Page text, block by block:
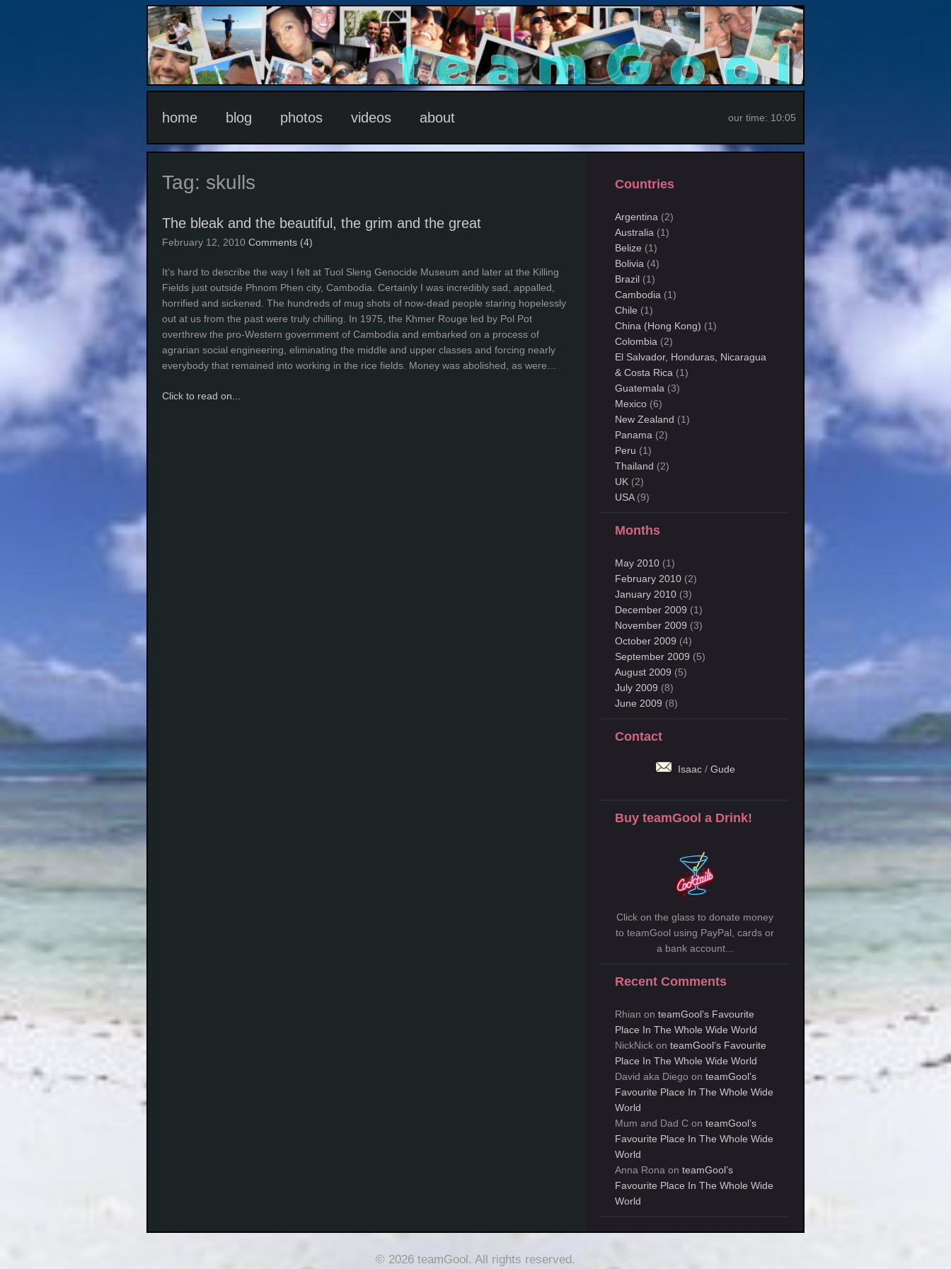
home blog photos videos about our time: 10:05
Tag: skulls
The bleak and the beautiful, the grim and the great
February 12, 2010 Comments (4)
It’s hard to describe the way I felt at Tuol Sleng Genocide Museum and later at the Killing
Fields just outside Phnom Phen city, Cambodia. Certainly I was incredibly sad, appalled,
horrified and sickened. The hundreds of mug shots of now-dead people staring hopelessly
out at us from the past were truly chilling. In 1975, the Khmer Rouge led by Pol Pot
overthrew the pro-Western government of Cambodia and embarked on a process of
agrarian social engineering, eliminating the middle and upper classes and forcing nearly
everybody that remained into working in the rice fields. Money was abolished, as were…
Click to read on...
Countries
Argentina (2)
Australia (1)
Belize (1)
Bolivia (4)
Brazil (1)
Cambodia (1)
Chile (1)
China (Hong Kong) (1)
Colombia (2)
El Salvador, Honduras, Nicaragua
& Costa Rica (1)
Guatemala (3)
Mexico (6)
New Zealand (1)
Panama (2)
Peru (1)
Thailand (2)
UK (2)
USA(9)
Months
May 2010 (1)
February 2010 (2)
January 2010 (3)
December 2009 (1)
November 2009 (3)
October 2009 (4)
September 2009 (5)
August 2009 (5)
July 2009 (8)
June 2009 (8)
Contact
Isaac/ Gude
Buy teamGool a Drink!
Click on the glass to donate money
to teamGool using PayPal, cards or
a bank account...
Recent Comments
Rhian onteamGool’s Favourite
Place In The Whole Wide World
NickNick onteamGool’s Favourite
Place In The Whole Wide World
David aka Diego onteamGool’s
Favourite Place In The Whole Wide
World
Mum and Dad C onteamGool’s
Favourite Place In The Whole Wide
World
Anna Rona onteamGool’s
Favourite Place In The Whole Wide
World
© 2026 teamGool. All rights reserved.